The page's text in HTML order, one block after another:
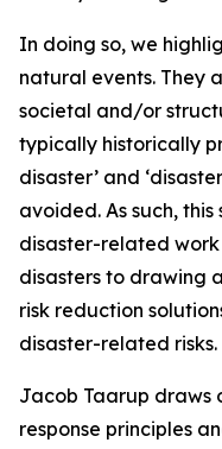
In doing so, we
natural events. They
societal and/or
typically historically
disaster’ and
avoided. As such,
disaster-related
disasters to drawing
risk reduction
disaster-related risks.
Jacob Taarup draws
response principles